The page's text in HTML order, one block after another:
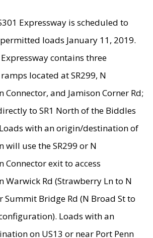
Expressway is scheduled to
loads January 11, 2019.
contains three
located at SR299, N
and Jamison Corner Rd;
to SR1 North of the Biddles
with an origin/destination of
will use the SR299 or N
Connector exit to access
Warwick Rd (Strawberry Ln to N
Summit Bridge Rd (N Broad St to
Loads with an
on US13 or near Port Penn